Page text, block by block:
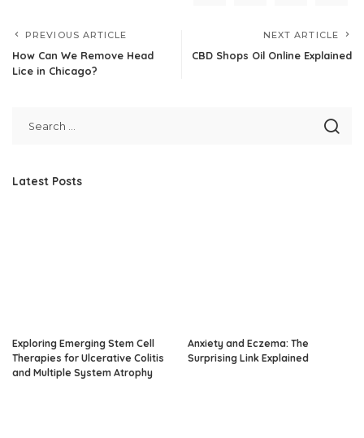
PREVIOUS ARTICLE
How Can We Remove Head
Lice in Chicago?
NEXT ARTICLE
CBD Shops Oil Online Explained
Latest Posts
Exploring Emerging Stem Cell
Therapies for Ulcerative Colitis
and Multiple System Atrophy
Anxiety and Eczema: The
Surprising Link Explained